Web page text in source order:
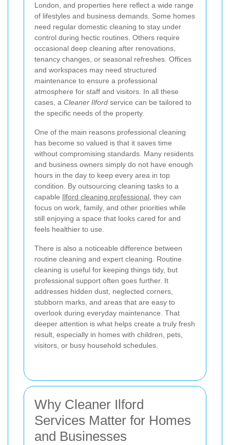
London, and properties here reflect a wide range
of lifestyles and business demands. Some homes
need regular domestic cleaning to stay under
control during hectic routines. Others require
occasional deep cleaning after renovations,
tenancy changes, or seasonal refreshes. Offices
and workspaces may need structured
maintenance to ensure a professional
atmosphere for staff and visitors. In all these
cases, a Cleaner Ilford service can be tailored to
the specific needs of the property.
One of the main reasons professional cleaning
has become so valued is that it saves time
without compromising standards. Many residents
and business owners simply do not have enough
hours in the day to keep every area in top
condition. By outsourcing cleaning tasks to a
capable Ilford cleaning professional, they can
focus on work, family, and other priorities while
still enjoying a space that looks cared for and
feels healthier to use.
There is also a noticeable difference between
routine cleaning and expert cleaning. Routine
cleaning is useful for keeping things tidy, but
professional support often goes further. It
addresses hidden dust, neglected corners,
stubborn marks, and areas that are easy to
overlook during everyday maintenance. That
deeper attention is what helps create a truly fresh
result, especially in homes with children, pets,
visitors, or busy household schedules.
Why Cleaner Ilford
Services Matter for Homes
and Businesses